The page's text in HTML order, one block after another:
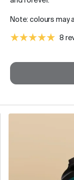
Note: colours may
8